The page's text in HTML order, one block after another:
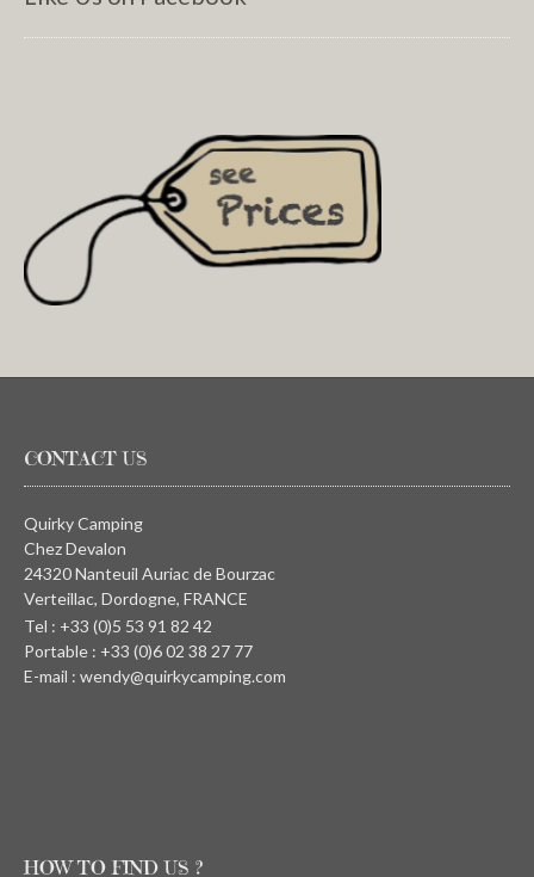
CONTACT US
Quirky Camping
Chez Devalon
24320 Nanteuil Auriac de Bourzac
Verteillac, Dordogne, FRANCE
Tel : +33 (0)5 53 91 82 42
Portable : +33 (0)6 02 38 27 77
E-mail : wendy@quirkycamping.com
HOW TO FIND US ?